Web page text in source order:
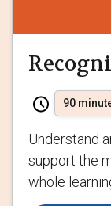
90
Understand
support the
whole